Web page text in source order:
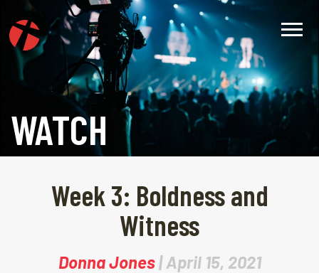
WATCH
Week 3: Boldness and
Witness
Donna Jones| April 15, 2021